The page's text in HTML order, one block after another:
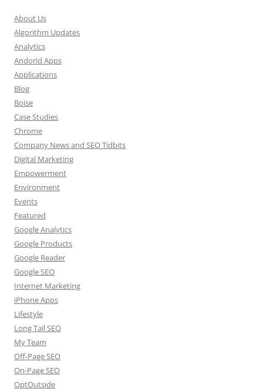
About Us
Algorithm Updates
Analytics
Andorid Apps
Applications
Blog
Boise
Case Studies
Chrome
Company News and SEO Tidbits
Digital Marketing
Empowerment
Environment
Events
Featured
Google Analytics
Google Products
Google Reader
Google SEO
Internet Marketing
iPhone Apps
Lifestyle
Long Tail SEO
My Team
Off-Page SEO
On-Page SEO
OptOutside